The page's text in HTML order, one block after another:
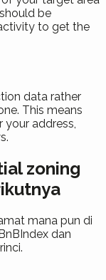
be
to get the
data rather
This means
address,
zoning
mana pun di
dan